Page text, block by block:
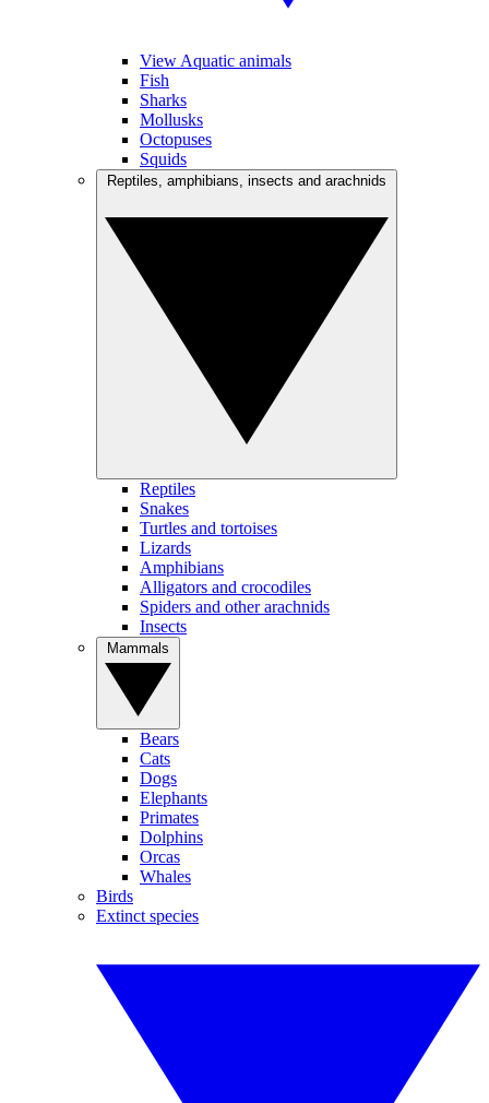
View Aquatic animals
Fish
Sharks
Mollusks
Octopuses
Squids
Reptiles
Snakes
Turtles and tortoises
Lizards
Amphibians
Alligators and crocodiles
Spiders and other arachnids
Insects
Bears
Cats
Dogs
Elephants
Primates
Dolphins
Orcas
Whales
Birds
Extinct species